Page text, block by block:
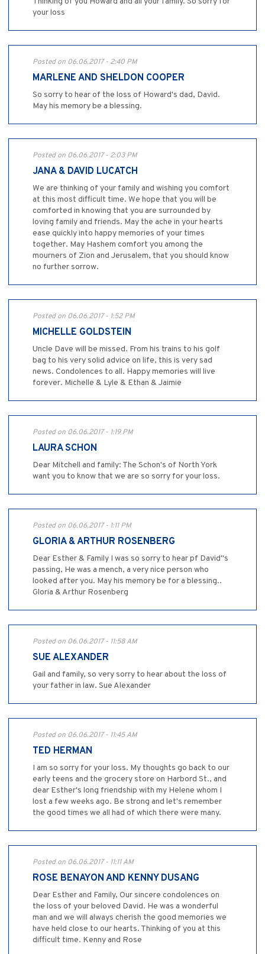
your loss
Posted on 06.06.2017 - 2:40 PM
MARLENE AND SHELDON COOPER
So sorry to hear of the loss of Howard's dad, David.
May his memory be a blessing.
Posted on 06.06.2017 - 2:03 PM
JANA & DAVID LUCATCH
We are thinking of your family and wishing you comfort
at this most difficult time. We hope that you will be
comforted in knowing that you are surrounded by
loving family and friends. May the ache in your hearts
ease quickly into happy memories of your times
together. May Hashem comfort you among the
mourners of Zion and Jerusalem, that you should know
no further sorrow.
Posted on 06.06.2017 - 1:52 PM
MICHELLE GOLDSTEIN
Uncle Dave will be missed. From his trains to his golf
bag to his very solid advice on life, this is very sad
news. Condolences to all. Happy memories will live
forever. Michelle & Lyle & Ethan & Jaimie
Posted on 06.06.2017 - 1:19 PM
LAURA SCHON
Dear Mitchell and family: The Schon's of North York
want you to know that we are so sorry for your loss.
Posted on 06.06.2017 - 1:11 PM
GLORIA & ARTHUR ROSENBERG
Dear Esther & Family I was so sorry to hear pf David"s
passing, He was a mench, a very nice person who
looked after you. May his memory be for a blessing..
Gloria & Arthur Rosenberg
Posted on 06.06.2017 - 11:58 AM
SUE ALEXANDER
Gail and family, so very sorry to hear about the loss of
your father in law. Sue Alexander
Posted on 06.06.2017 - 11:45 AM
TED HERMAN
I am so sorry for your loss. My thoughts go back to our
early teens and the grocery store on Harbord St., and
dear Esther's long friendship with my Helene whom I
lost a few weeks ago. Be strong and let's remember
the good times we all had of which there were many.
Posted on 06.06.2017 - 11:11 AM
ROSE BENAYON AND KENNY DUSANG
Dear Esther and Family, Our sincere condolences on
the loss of your beloved David. He was a wonderful
man and we will always cherish the good memories we
have held close to our hearts. Thinking of you at this
difficult time. Kenny and Rose